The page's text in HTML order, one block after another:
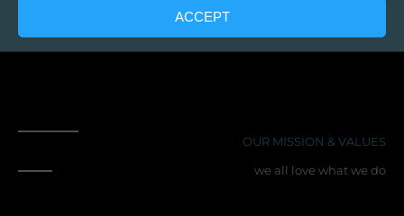
ACCEPT
OUR MISSION & VALUES
we all love what we do